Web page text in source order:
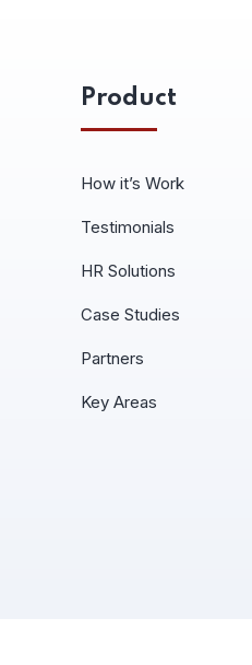
Product
How it’s Work
Testimonials
HR Solutions
Case Studies
Partners
Key Areas